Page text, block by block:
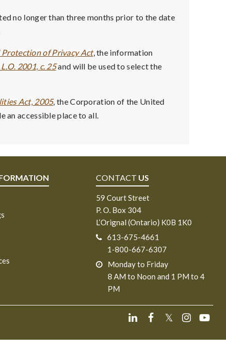
no longer than three months prior to the date
of Privacy Act, the information
2001, c. 25and will be used to select the
Act, 2005, the Corporation of the United
an accessible place to all.
CONTACT US
59 Court Street
P. O. Box 304
L’Orignal (Ontario) K0B 1K0
613-675-4661
1-800-667-6307
Monday to Friday
8 AM to Noon and 1 PM to 4
PM
𝕏